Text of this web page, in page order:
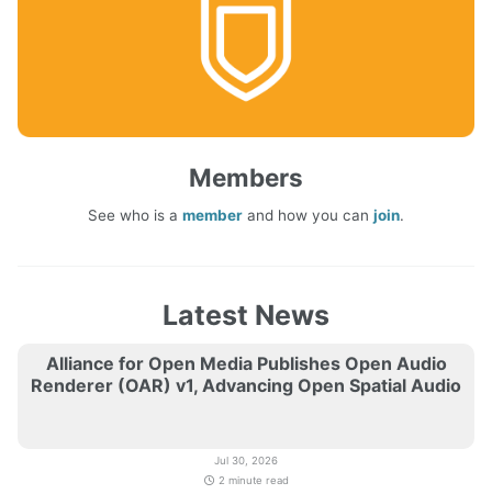
Members
See who is a member and how you can join.
Latest News
Alliance for Open Media Publishes Open Audio
Renderer (OAR) v1, Advancing Open Spatial Audio
Jul 30, 2026
2 minute read